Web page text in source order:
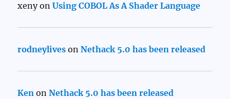
xenyonUsing COBOL As A Shader Language
rodneylives onNethack 5.0 has been released
Ken onNethack 5.0 has been released